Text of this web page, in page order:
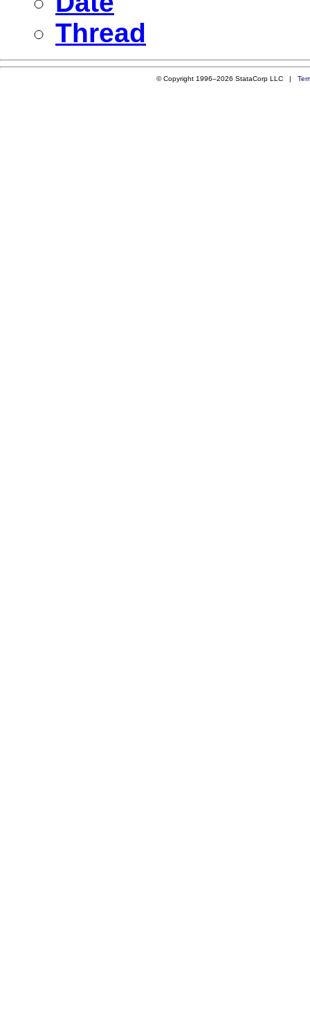
Thread
© Copyright 1996–2026 StataCorp LLC |